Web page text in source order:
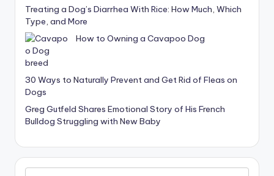
Treating a Dog’s Diarrhea With Rice: How Much, Which
Type, and More
How to Owning a Cavapoo Dog
30 Ways to Naturally Prevent and Get Rid of Fleas on
Dogs
Greg Gutfeld Shares Emotional Story of His French
Bulldog Struggling with New Baby